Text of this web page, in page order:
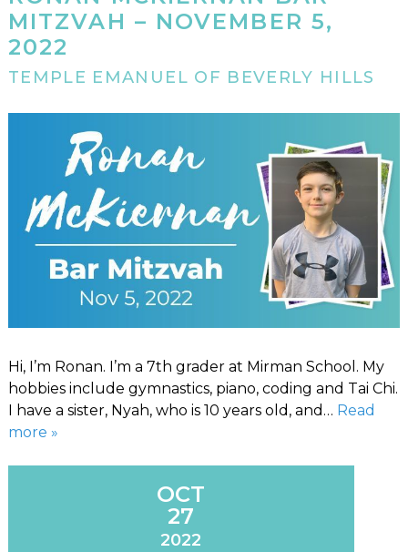
MITZVAH – NOVEMBER 5,
2022
TEMPLE EMANUEL OF BEVERLY HILLS
Hi, I’m Ronan. I’m a 7th grader at Mirman School. My
hobbies include gymnastics, piano, coding and Tai Chi.
I have a sister, Nyah, who is 10 years old, and… Read
more »
OCT
27
2022